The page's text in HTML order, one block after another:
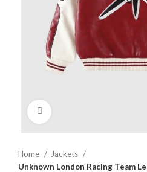
Home
Jackets
Unknown London Racing Team